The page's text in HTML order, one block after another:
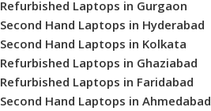
Refurbished Laptops in Gurgaon
Second Hand Laptops in Hyderabad
Second Hand Laptops in Kolkata
Refurbished Laptops in Ghaziabad
Refurbished Laptops in Faridabad
Second Hand Laptops in Ahmedabad